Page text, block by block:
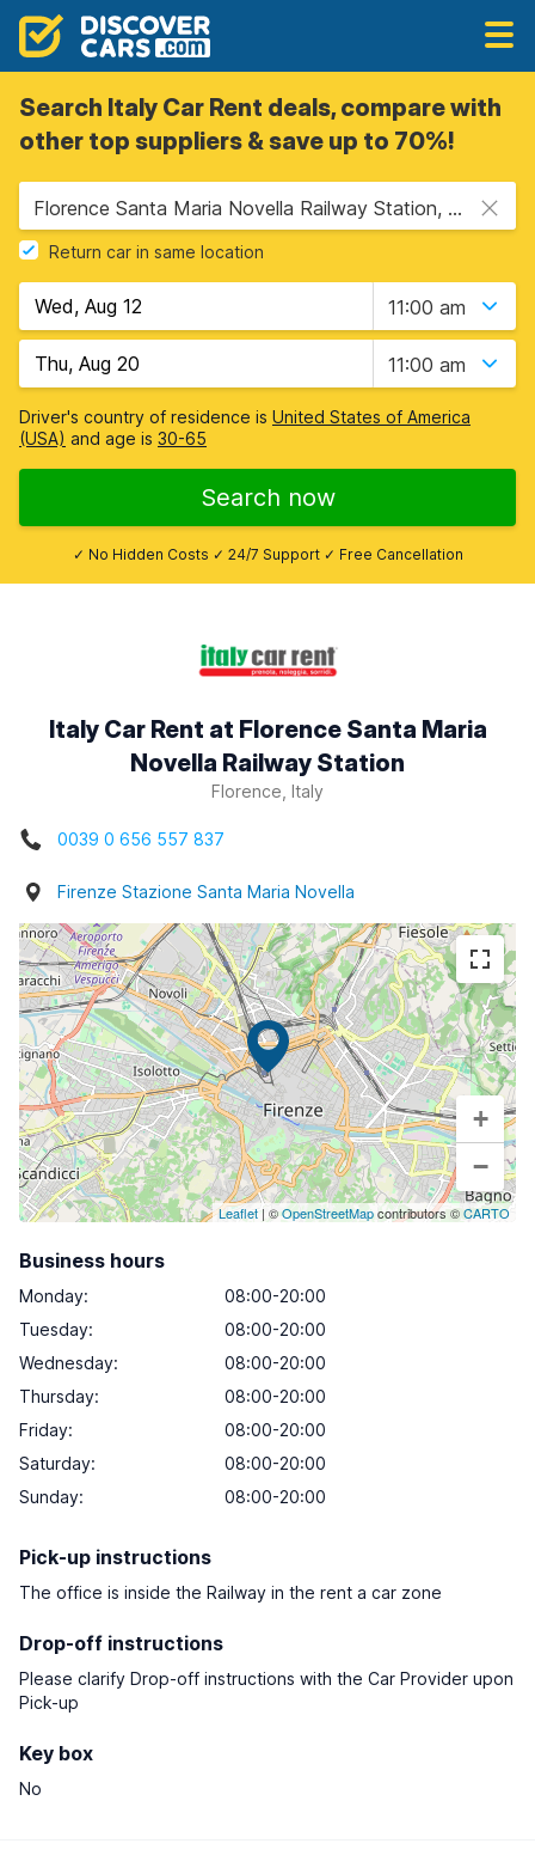
Search Italy Car Rent deals, compare with
other top suppliers & save up to 70%!
Florence Santa Maria Novella Railway Station, Florence, Italy - Mainland
Return car in same location
11:00 am
11:00 am
Driver's country of residence is United States of America
(USA) and age is 30-65
Search now
✓ No Hidden Costs ✓ 24/7 Support ✓ Free Cancellation
Italy Car Rent at Florence Santa Maria
Novella Railway Station
Florence, Italy
0039 0 656 557 837
Firenze Stazione Santa Maria Novella
+
−
Leaflet | ©OpenStreetMapcontributors ©CARTO
Business hours
Monday:
08:00-20:00
Tuesday:
08:00-20:00
Wednesday:
08:00-20:00
Thursday:
08:00-20:00
Friday:
08:00-20:00
Saturday:
08:00-20:00
Sunday: 08:00-20:00
Pick-up instructions
The office is inside the Railway in the rent a car zone
Drop-off instructions
Please clarify Drop-off instructions with the Car Provider upon
Pick-up
Key box
No